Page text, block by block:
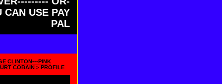
CAN USE PAY
PAL
CLINTON---PINK
COBAIN > PROFILE